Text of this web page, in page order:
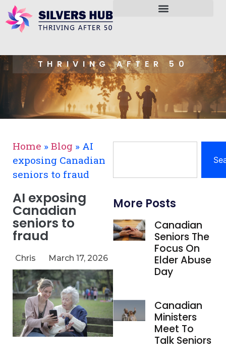
THRIVING AFTER 50
Home » Blog » AI
exposing Canadian
seniors to fraud
AI exposing
Canadian
seniors to
fraud
Chris March 17, 2026
More Posts
Canadian
Seniors The
Focus On
Elder Abuse
Day
Canadian
Ministers
Meet To
Talk Seniors